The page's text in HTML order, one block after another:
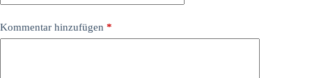
Kommentar hinzufügen *